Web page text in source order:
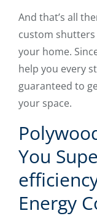
And that’s all
custom
your home.
help you every
guaranteed to
your space.
You
Energy